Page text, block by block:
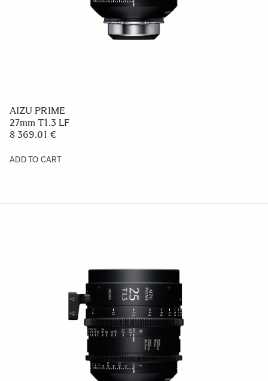
AIZU PRIME
27mm T1.3 LF
8 369.01 €
ADD TO CART